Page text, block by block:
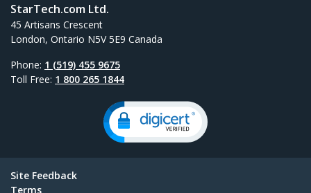
StarTech.com Ltd.
45 Artisans Crescent
London, Ontario N5V 5E9 Canada
Phone: 1 (519) 455 9675
Toll Free: 1 800 265 1844
Site Feedback
Terms